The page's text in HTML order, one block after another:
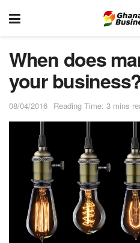
When does
your
08/04/2016 Reading Time: 3 mins